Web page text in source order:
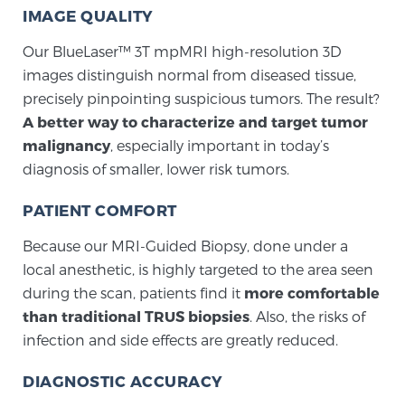
Exablate Prostate® for Prostate Cancer
Focal Laser Treatment for BPH
mpMRI for More Effective Active Surveillance
mpMRI for Testosterone Replacement Therapy
IMAGE QUALITY
Our BlueLaser™ 3T mpMRI high-resolution 3D
images distinguish normal from diseased tissue,
precisely pinpointing suspicious tumors. The result?
A better way to characterize and target tumor
malignancy, especially important in today’s
diagnosis of smaller, lower risk tumors.
PATIENT COMFORT
Because our MRI-Guided Biopsy, done under a
local anesthetic, is highly targeted to the area seen
during the scan, patients find it more comfortable
than traditional TRUS biopsies. Also, the risks of
infection and side effects are greatly reduced.
DIAGNOSTIC ACCURACY